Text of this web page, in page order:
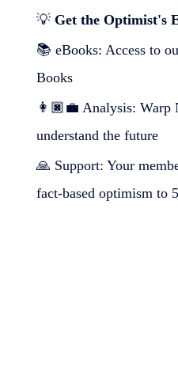
💡 Get the Optimist's
📚 eBooks: Access to
Books
👩🏿‍💼 Analysis: Warp
understand the future
🙏 Support: Your
fact-based optimism to